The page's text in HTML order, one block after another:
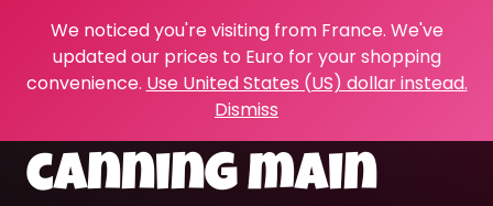
We noticed you're visiting from France. We've
updated our prices to Euro for your shopping
convenience. Use United States (US) dollar instead.
Dismiss
canning main